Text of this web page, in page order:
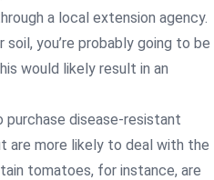
a local extension agency.
you’re probably going to be
would likely result in an
purchase disease-resistant
are more likely to deal with the
tomatoes, for instance, are